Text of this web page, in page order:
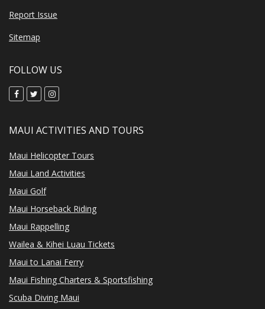
Report Issue
Sitemap
FOLLOW US
MAUI ACTIVITIES AND TOURS
Maui Helicopter Tours
Maui Land Activities
Maui Golf
Maui Horseback Riding
Maui Rappelling
Wailea & Kihei Luau Tickets
Maui to Lanai Ferry
Maui Fishing Charters & Sportsfishing
Scuba Diving Maui